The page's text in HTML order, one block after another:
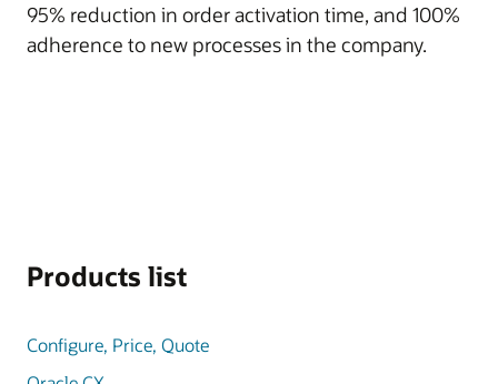
95% reduction in order activation time, and 100%
adherence to new processes in the company.
Products list
Configure, Price, Quote